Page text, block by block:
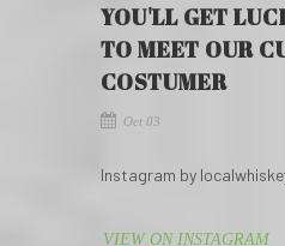
YOU'LL GET
TO MEET OUR
COSTUMER
Oct 03
Instagram by
VIEW ON INSTAGRAM